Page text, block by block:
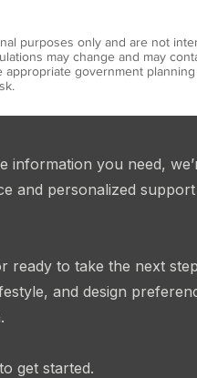
purposes only and are not
may change and may
government
information you need,
and personalized
ready to take the next
and design
get started.